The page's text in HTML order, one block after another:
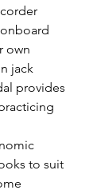
own
jack
provides
to suit